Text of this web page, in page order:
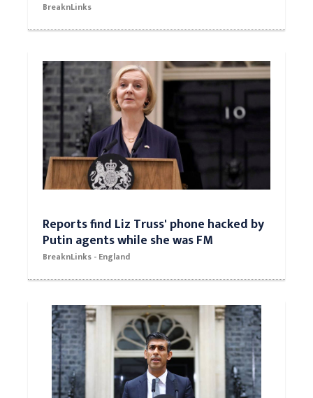
BreaknLinks
Reports find Liz Truss' phone hacked by
Putin agents while she was FM
BreaknLinks - England